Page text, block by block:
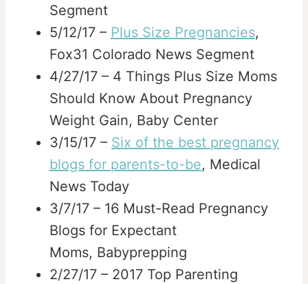
Segment
5/12/17 – Plus Size Pregnancies,
Fox31 Colorado News Segment
4/27/17 – 4 Things Plus Size Moms
Should Know About Pregnancy
Weight Gain, Baby Center
3/15/17 – Six of the best pregnancy
blogs for parents-to-be, Medical
News Today
3/7/17 – 16 Must-Read Pregnancy
Blogs for Expectant
Moms, Babyprepping
2/27/17 – 2017 Top Parenting